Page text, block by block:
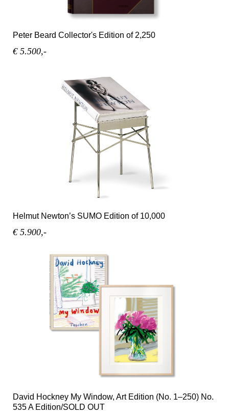
Peter Beard Collector's Edition of 2,250
€ 5.500,-
Helmut Newton’s SUMO Edition of 10,000
€ 5.900,-
David Hockney My Window, Art Edition (No. 1–250) No.
535 A Edition/SOLD OUT